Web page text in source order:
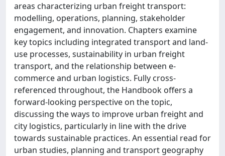
areas characterizing urban freight transport:
modelling, operations, planning, stakeholder
engagement, and innovation. Chapters examine
key topics including integrated transport and land-
use processes, sustainability in urban freight
transport, and the relationship between e-
commerce and urban logistics. Fully cross-
referenced throughout, the Handbook offers a
forward-looking perspective on the topic,
discussing the ways to improve urban freight and
city logistics, particularly in line with the drive
towards sustainable practices. An essential read for
urban studies, planning and transport geography